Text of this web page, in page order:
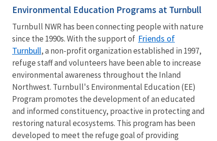
Environmental Education Programs at Turnbull
Turnbull NWR has been connecting people with nature
since the 1990s. With the support of Friends of
Turnbull, a non-profit organization established in 1997,
refuge staff and volunteers have been able to increase
environmental awareness throughout the Inland
Northwest. Turnbull's Environmental Education (EE)
Program promotes the development of an educated
and informed constituency, proactive in protecting and
restoring natural ecosystems. This program has been
developed to meet the refuge goal of providing